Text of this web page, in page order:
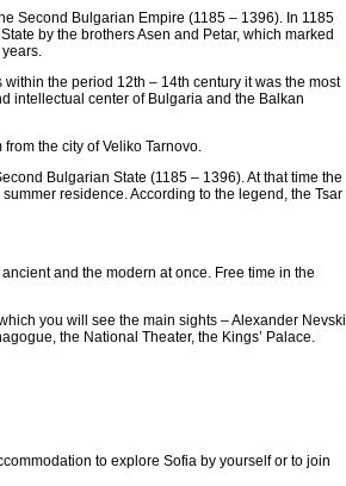
Second Bulgarian Empire (1185 – 1396). In 1185
by the brothers Asen and Petar, which marked
the period 12th – 14th century it was the most
intellectual center of Bulgaria and the Balkan
the city of Veliko Tarnovo.
Bulgarian State (1185 – 1396). At that time the
residence. According to the legend, the Tsar
and the modern at once. Free time in the
you will see the main sights – Alexander Nevski
the National Theater, the Kings’ Palace.
to explore Sofia by yourself or to join